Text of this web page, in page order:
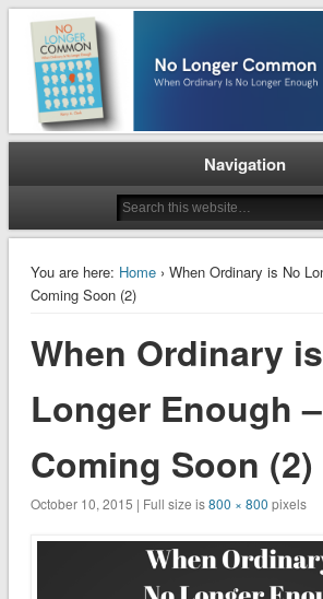
No Longer Common
When Ordinary is No Longer Enough
Navigation
You are here: Home› When Ordinary is No
Coming Soon (2)
When Ordinary
Longer Enough –
Coming Soon (2)
October 10, 2015 | Full size is800 × 800 pixels